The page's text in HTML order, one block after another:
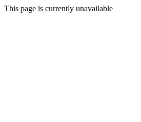
This page is currently unavailable